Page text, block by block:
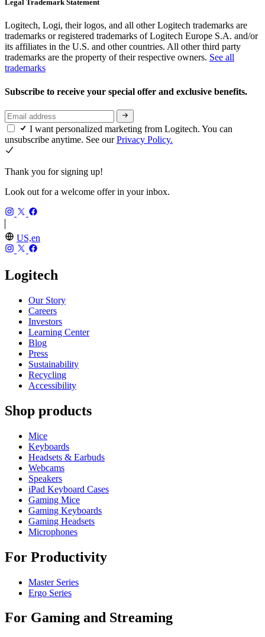
Legal Trademark Statement
Logitech, Logi, their logos, and all other Logitech trademarks are
trademarks or registered trademarks of Logitech Europe S.A. and/or
its affiliates in the U.S. and other countries. All other third party
trademarks are the property of their respective owners. See all
trademarks
Subscribe to receive your special offer and exclusive benefits.
I want personalized marketing from Logitech. You can
unsubscribe anytime. See ourPrivacy Policy.
Thank you for signing up!
Look out for a welcome offer in your inbox.
US,en
Logitech
Our Story
Careers
Investors
Learning Center
Blog
Press
Sustainability
Recycling
Accessibility
Shop products
Mice
Keyboards
Headsets & Earbuds
Webcams
Speakers
iPad Keyboard Cases
Gaming Mice
Gaming Keyboards
Gaming Headsets
Microphones
For Productivity
Master Series
Ergo Series
For Gaming and Streaming